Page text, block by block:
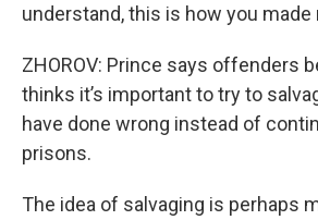
understand, this is how you made
ZHOROV: Prince says offenders
thinks it’s important to try to
have done wrong instead of
prisons.
The idea of salvaging is perhaps